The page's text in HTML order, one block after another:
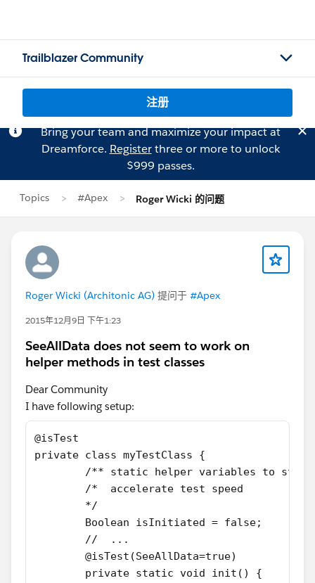
Trailblazer Community
注册
Bring your team and maximize your impact at
Dreamforce. Registerthree or more to unlock
$999 passes.
Topics #Apex Roger Wicki 的问题
Roger Wicki (Architonic AG) 提问于 #Apex
2015年12月9日 下午1:23
SeeAllData does not seem to work on
helper methods in test classes
Dear Community
I have following setup:
@isTest
private class myTestClass {
/** static helper variables to
	/*  accelerate test speed
	*/
	Boolean isInitiated = false;
	//  ...
	@isTest(SeeAllData=true)
	private static void init() {